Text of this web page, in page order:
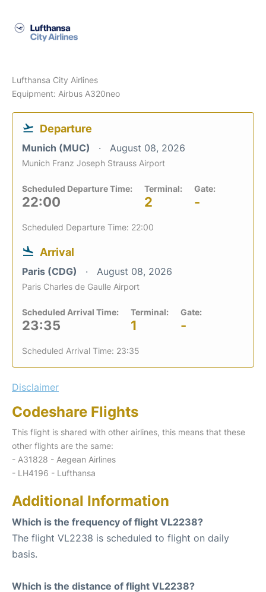
Lufthansa City Airlines
Equipment: Airbus A320neo
Departure
Munich (MUC) August 08, 2026
Munich Franz Joseph Strauss Airport
Scheduled Departure Time:
22:00
Terminal:
2
Gate:
-
Scheduled Departure Time: 22:00
Arrival
Paris (CDG) August 08, 2026
Paris Charles de Gaulle Airport
Scheduled Arrival Time:
23:35
Terminal:
1
Gate:
-
Scheduled Arrival Time: 23:35
Disclaimer
Codeshare Flights
This flight is shared with other airlines, this means that these
other flights are the same:
- A31828 - Aegean Airlines
- LH4196 - Lufthansa
Additional Information
Which is the frequency of flight VL2238?
The flight VL2238 is scheduled to flight on daily
basis.
Which is the distance of flight VL2238?